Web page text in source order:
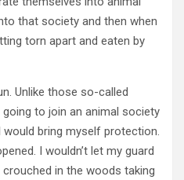
that society and then when
torn apart and eaten by
Unlike those so-called
to join an animal society
would bring myself protection.
I wouldn’t let my guard
in the woods taking